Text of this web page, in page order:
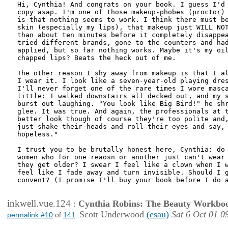
Hi, Cynthia! And congrats on your book. I guess
copy asap. I'm one of those makeup-phobes
is that nothing seems to work. I think there must be
skin (especially my lips), that makeup just WILL
than about ten minutes before it completely
tried different brands, gone to the counters and
applied, but so far nothing works. Maybe it's my
chapped lips? Beats the heck out of me.
The other reason I shy away from makeup is that I
I wear it. I look like a seven-year-old playing
I'll never forget one of the rare times I wore
little: I walked downstairs all decked out, and my
burst out laughing. "You look like Big Bird!" he
glee. It was true. And again, the professionals at
better look though of course they're too polite
just shake their heads and roll their eyes and
hopeless."
I trust you to be brutally honest here, Cynthia: do
women who for one reaosn or another just can't
they get older? I swear I feel like a clown when
feel like I fade away and turn invisible. Should I
convent? (I promise I'll buy your book before I do
inkwell.vue.124 : Cynthia Robins: The Beauty
permalink #10 of 141 : Scott Underwood (esau) Sat 6 Oct 01